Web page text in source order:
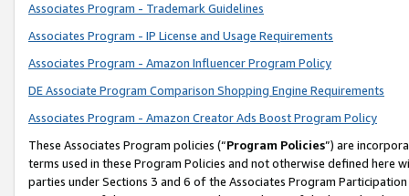
Associates Program - Trademark Guidelines
Associates Program - IP License and Usage Requirements
Associates Program - Amazon Influencer Program Policy
DE Associate Program Comparison Shopping Engine Requirements
Associates Program - Amazon Creator Ads Boost Program Policy
These Associates Program policies (“Program Policies”) are
terms used in these Program Policies and not otherwise defined
parties under Sections 3 and 6 of the Associates Program